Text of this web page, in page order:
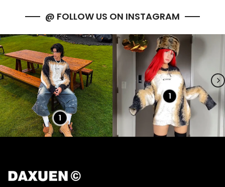
@ FOLLOW US ON INSTAGRAM
1
1